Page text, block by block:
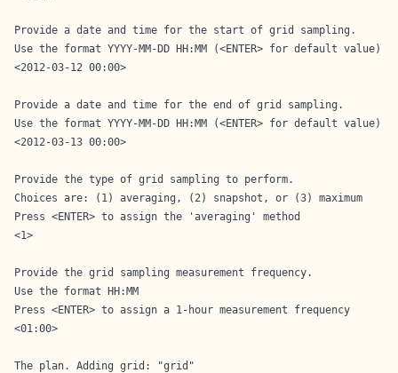
Provide a date and time for the start of grid sampling.
Use the format YYYY-MM-DD HH:MM (<ENTER> for default value)
<2012-03-12 00:00>
Provide a date and time for the end of grid sampling.
Use the format YYYY-MM-DD HH:MM (<ENTER> for default value)
<2012-03-13 00:00>
Provide the type of grid sampling to perform.
Choices are: (1) averaging, (2) snapshot, or (3) maximum
Press <ENTER> to assign the 'averaging' method
<1>
Provide the grid sampling measurement frequency.
Use the format HH:MM
Press <ENTER> to assign a 1-hour measurement frequency
<01:00>
The plan. Adding grid: "grid"